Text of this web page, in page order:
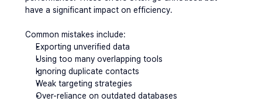
have a significant impact on efficiency.
Common mistakes include:
Exporting unverified data
Using too many overlapping tools
Ignoring duplicate contacts
Weak targeting strategies
Over-reliance on outdated databases